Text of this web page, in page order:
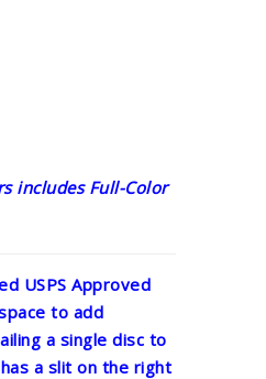
includes Full-Color
USPS Approved
to add
a single disc to
a slit on the right